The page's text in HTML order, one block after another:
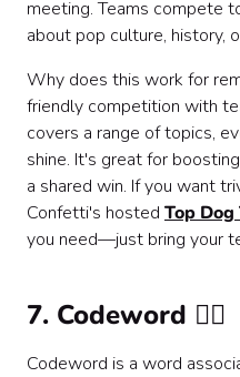
meeting. Teams compete
about pop culture, history,
Why does this work for
friendly competition with
covers a range of topics,
shine. It's great for
a shared win. If you want
Confetti's hosted Top Dog
you need—just bring your
7. Codeword 🕵️‍♀️
Codeword is a word